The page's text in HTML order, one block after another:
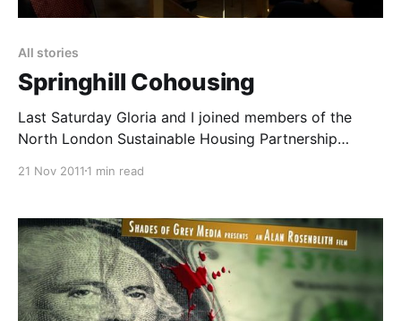
All stories
Springhill Cohousing
Last Saturday Gloria and I joined members of the
North London Sustainable Housing Partnership
Springhill Cohousing
Stroud. The video above is a quick tour of the site
(unfortunately my battery ran out before I got to
21 Nov 2011 1 min read